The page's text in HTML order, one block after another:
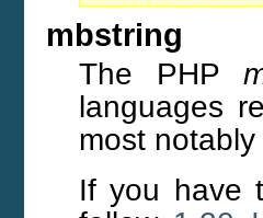
mbstring
The PHP
languages
most
If you have